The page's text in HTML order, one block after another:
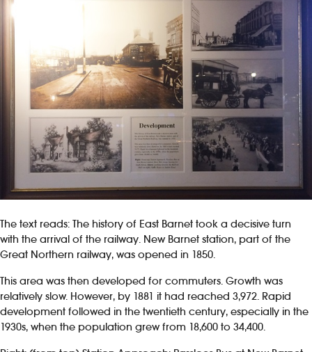
The text reads: The history of East Barnet took a decisive turn
with the arrival of the railway. New Barnet station, part of the
Great Northern railway, was opened in 1850.
This area was then developed for commuters. Growth was
relatively slow. However, by 1881 it had reached 3,972. Rapid
development followed in the twentieth century, especially in the
1930s, when the population grew from 18,600 to 34,400.